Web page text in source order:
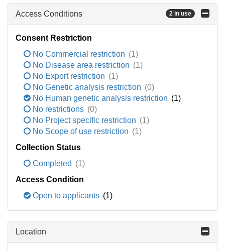
Access Conditions 2 in use
Consent Restriction
No Commercial restriction (1)
No Disease area restriction (1)
No Export restriction (1)
No Genetic analysis restriction (0)
No Human genetic analysis restriction (1)
No restrictions (0)
No Project specific restriction (1)
No Scope of use restriction (1)
Collection Status
Completed (1)
Access Condition
Open to applicants (1)
Location